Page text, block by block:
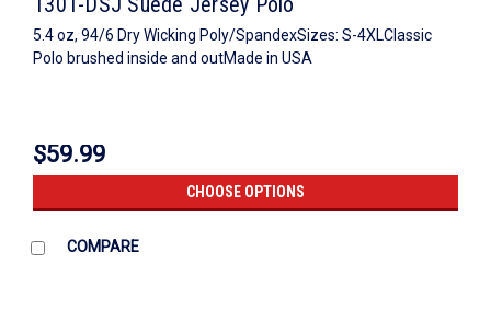
5.4 oz, 94/6 Dry Wicking Poly/SpandexSizes: S-4XLClassic
Polo brushed inside and outMade in USA
$59.99
CHOOSE OPTIONS
COMPARE